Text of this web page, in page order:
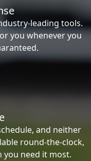
leading tools.
you whenever you
and neither
round-the-clock,
you need it most.